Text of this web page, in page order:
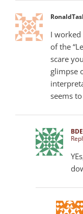
I
of the
scare
glimpse
seems